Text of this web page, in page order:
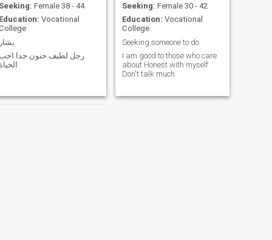
Female 38 - 44
Vocational
رجل لطيف حنون جدا
Seeking: Female 30 - 42
Education: Vocational
College
Seeking someone to do
I am good to those who care
about Honest with myself
Don't talk much